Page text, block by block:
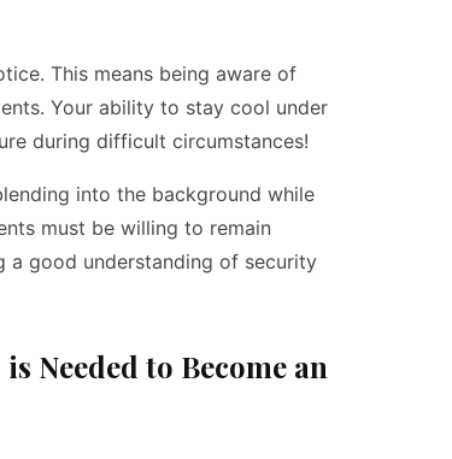
This means being aware of
Your ability to stay cool under
during difficult circumstances!
into the background while
must be willing to remain
a good understanding of security
Needed to Become an